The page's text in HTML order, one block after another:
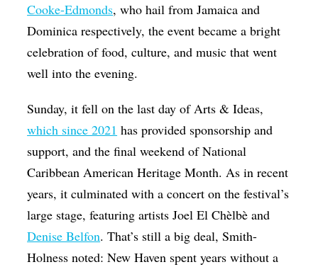
Cooke-Edmonds, who hail from Jamaica and
Dominica respectively, the event became a bright
celebration of food, culture, and music that went
well into the evening.
Sunday, it fell on the last day of Arts & Ideas,
which since 2021 has provided sponsorship and
support, and the final weekend of National
Caribbean American Heritage Month. As in recent
years, it culminated with a concert on the festival’s
large stage, featuring artists Joel El Chèlbè and
Denise Belfon. That’s still a big deal, Smith-
Holness noted: New Haven spent years without a